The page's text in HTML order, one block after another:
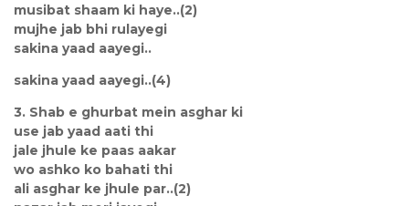
musibat shaam ki haye..(2)
mujhe jab bhi rulayegi
sakina yaad aayegi..
sakina yaad aayegi..(4)
3. Shab e ghurbat mein asghar ki
use jab yaad aati thi
jale jhule ke paas aakar
wo ashko ko bahati thi
ali asghar ke jhule par..(2)